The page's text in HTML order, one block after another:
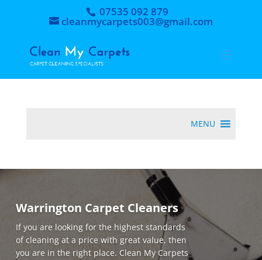
07535 092 879
cleanmycarpets003@gmail.com
MENU
Warrington Carpet Cleaners
If you are looking for the highest standards
of cleaning at a price with great value, then
you are in the right place. Clean My Carpets